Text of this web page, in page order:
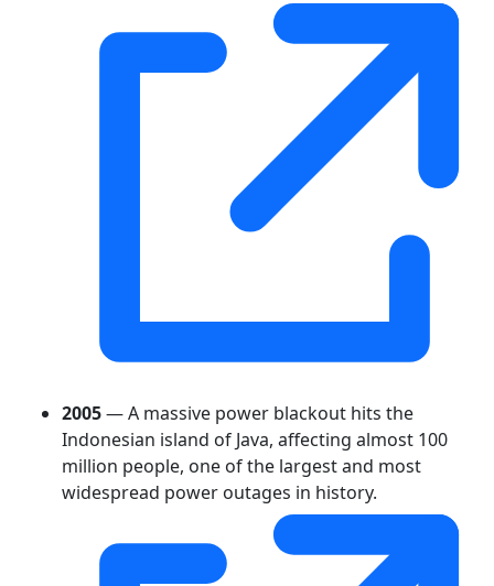
2005— A massive power blackout hits the
Indonesian island of Java, affecting almost 100
million people, one of the largest and most
widespread power outages in history.